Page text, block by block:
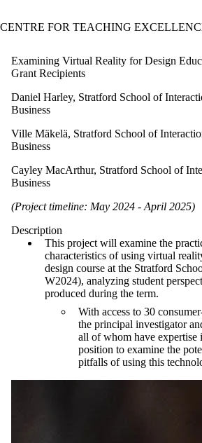
CENTRE FOR TEACHING
Examining Virtual Reality for Design
Grant Recipients
Daniel Harley, Stratford School of
Business
Ville Mäkelä, Stratford School of
Business
Cayley MacArthur, Stratford School of
Business
(Project timeline: May 2024 - April 2025)
Description
This project will examine the
characteristics of using virtual
design course at the Stratford
W2024), analyzing student
produced during the term.
With access to 30
the principal investigator
all of whom have
position to examine the
pitfalls of using this